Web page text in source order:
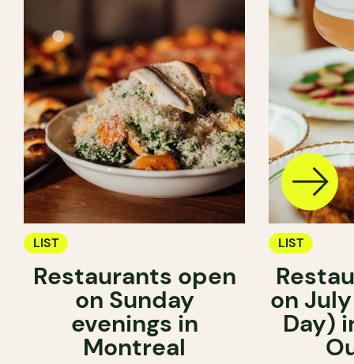
LIST
Restaurants open
on Sunday
evenings in
Montreal
LIST
on
Day)